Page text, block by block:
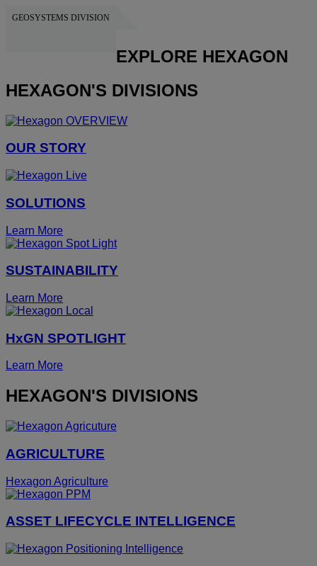
GEOSYSTEMS DIVISION
EXPLORE HEXAGON
HEXAGON'S DIVISIONS
OUR STORY
SOLUTIONS
Learn More
SUSTAINABILITY
Learn More
HxGN SPOTLIGHT
Learn More
HEXAGON'S DIVISIONS
AGRICULTURE
Hexagon Agriculture
ASSET LIFECYCLE INTELLIGENCE